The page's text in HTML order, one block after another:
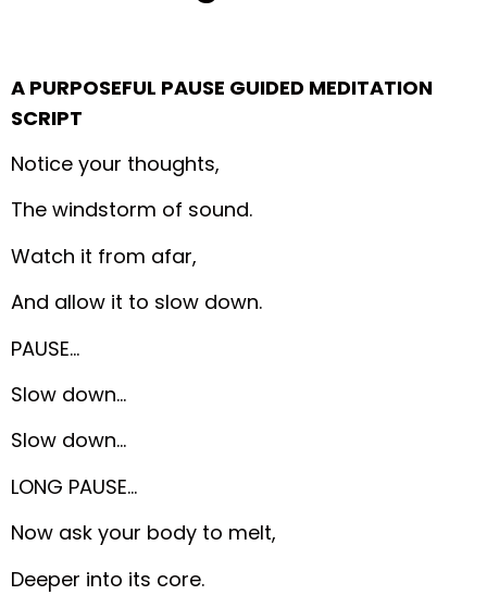
A PURPOSEFUL PAUSE GUIDED MEDITATION
SCRIPT
Notice your thoughts,
The windstorm of sound.
Watch it from afar,
And allow it to slow down.
PAUSE…
Slow down…
Slow down…
LONG PAUSE…
Now ask your body to melt,
Deeper into its core.